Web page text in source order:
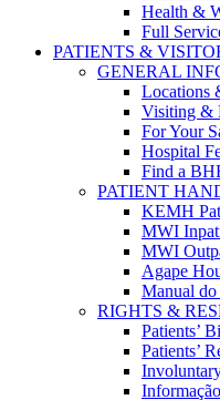
Health &
Full
PATIENTS &
GENERAL
Locations
Visiting &
For Your
Hospital
Find a
PATIENT
KEMH
MWI
MWI
Agape
Manual
RIGHTS &
Patients’
Patients’